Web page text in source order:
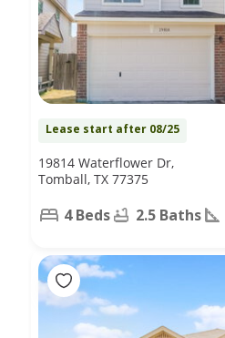
Lease start after 08/25
19814 Waterflower Dr,
Tomball, TX 77375
4 Beds 2.5 Baths